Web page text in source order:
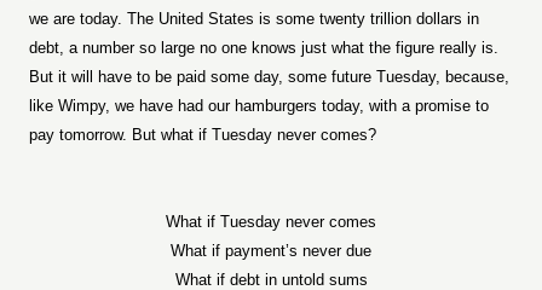
we are today. The United States is some twenty trillion dollars in
debt, a number so large no one knows just what the figure really is.
But it will have to be paid some day, some future Tuesday, because,
like Wimpy, we have had our hamburgers today, with a promise to
pay tomorrow. But what if Tuesday never comes?
What if Tuesday never comes
What if payment’s never due
What if debt in untold sums